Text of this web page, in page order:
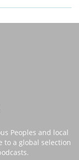
Peoples and local
to a global selection